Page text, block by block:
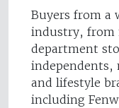
Buyers from a
industry, from
department
independents,
and lifestyle
including